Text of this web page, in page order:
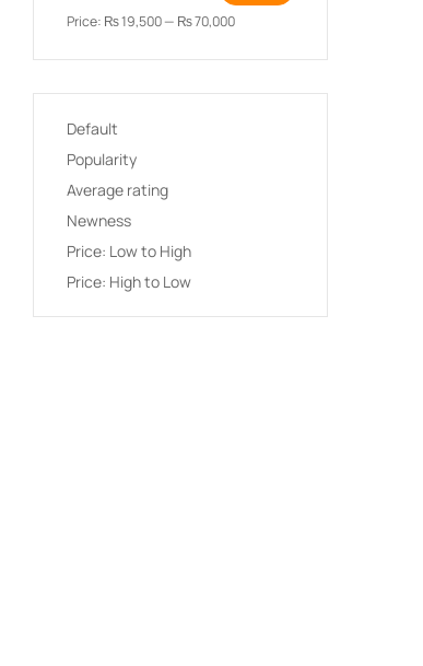
Price: ₨ 19,500— ₨ 70,000
Default
Popularity
Average rating
Newness
Price: Low to High
Price: High to Low